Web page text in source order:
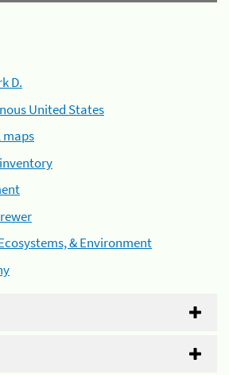
D.
United States
& Environment